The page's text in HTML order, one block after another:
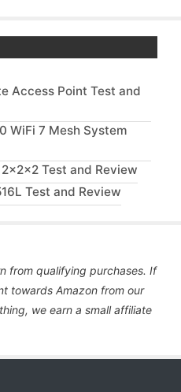
Access Point Test and
WiFi 7 Mesh System
2x2x2 Test and Review
Test and Review
from qualifying purchases. If
towards Amazon from our
we earn a small affiliate